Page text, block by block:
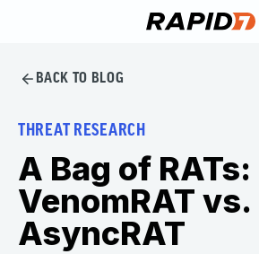
BACK TO BLOG
THREAT RESEARCH
A Bag of RATs:
VenomRAT vs.
AsyncRAT